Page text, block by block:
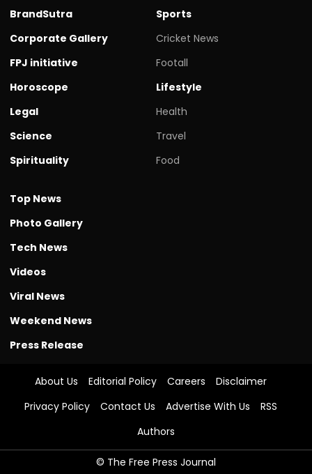
BrandSutra
Corporate Gallery
FPJ initiative
Horoscope
Legal
Science
Spirituality
Sports
Cricket News
Footall
Lifestyle
Health
Travel
Food
Top News
Photo Gallery
Tech News
Videos
Viral News
Weekend News
Press Release
About Us Editorial Policy Careers
Disclaimer
Privacy Policy
Contact Us Advertise With Us
RSS
Authors
© The Free Press Journal